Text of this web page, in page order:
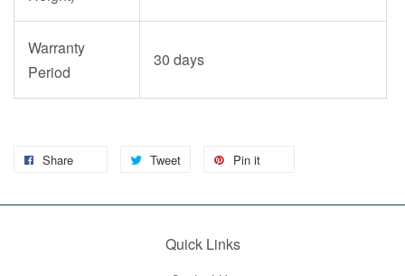
Warranty
Period
30 days
Share Tweet Pin it
Quick Links